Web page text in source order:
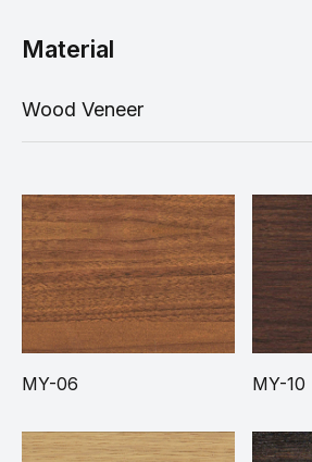
Material
Wood Veneer
MY-06 MY-10